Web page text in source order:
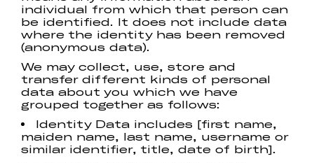
individual from which that person can
be identified. It does not include data
where the identity has been removed
(anonymous data).
We may collect, use, store and
transfer different kinds of personal
data about you which we have
grouped together as follows:
Identity Data includes [first name,
maiden name, last name, username or
similar identifier, title, date of birth].